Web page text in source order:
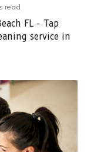
read
FL - Tap
service in